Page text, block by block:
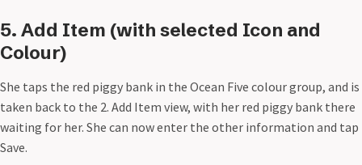
5. Add Item (with selected Icon and
Colour)
She taps the red piggy bank in the Ocean Five colour group, and is
taken back to the 2. Add Item view, with her red piggy bank there
waiting for her. She can now enter the other information and tap
Save.